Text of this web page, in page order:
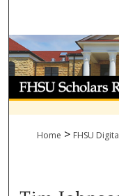
Home > FHSU